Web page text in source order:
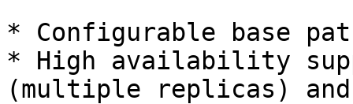
* Configurable base
* High availability
(multiple replicas) and